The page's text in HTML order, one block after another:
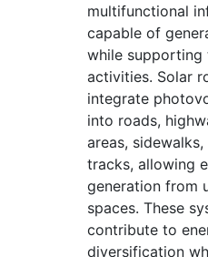
multifunctional
capable of
while
activities. Solar
integrate
into roads,
areas,
tracks, allowing
generation from
spaces. These
contribute to
diversification